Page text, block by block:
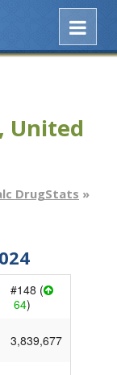
United
DrugStats »
#148 (
64)
3,839,677